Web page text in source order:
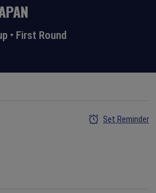
• First Round
Set Reminder